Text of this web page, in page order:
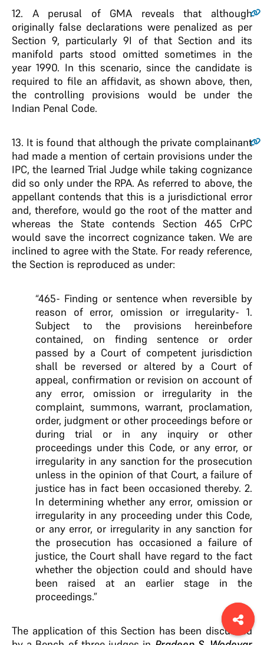
12. A perusal of GMA reveals that although
originally false declarations were penalized as per
Section 9, particularly 9I of that Section and its
manifold parts stood omitted sometimes in the
year 1990. In this scenario, since the candidate is
required to file an affidavit, as shown above, then,
the controlling provisions would be under the
Indian Penal Code.
13. It is found that although the private complainant
had made a mention of certain provisions under the
IPC, the learned Trial Judge while taking cognizance
did so only under the RPA. As referred to above, the
appellant contends that this is a jurisdictional error
and, therefore, would go the root of the matter and
whereas the State contends Section 465 CrPC
would save the incorrect cognizance taken. We are
inclined to agree with the State. For ready reference,
the Section is reproduced as under:
“465- Finding or sentence when reversible by
reason of error, omission or irregularity- 1.
Subject to the provisions hereinbefore
contained, on finding sentence or order
passed by a Court of competent jurisdiction
shall be reversed or altered by a Court of
appeal, confirmation or revision on account of
any error, omission or irregularity in the
complaint, summons, warrant, proclamation,
order, judgment or other proceedings before or
during trial or in any inquiry or other
proceedings under this Code, or any error, or
irregularity in any sanction for the prosecution
unless in the opinion of that Court, a failure of
justice has in fact been occasioned thereby. 2.
In determining whether any error, omission or
irregularity in any proceeding under this Code,
or any error, or irregularity in any sanction for
the prosecution has occasioned a failure of
justice, the Court shall have regard to the fact
whether the objection could and should have
been raised at an earlier stage in the
proceedings.”
The application of this Section has been discussed